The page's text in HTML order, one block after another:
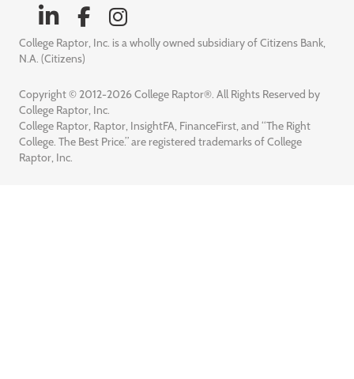
College Raptor, Inc. is a wholly owned subsidiary of Citizens Bank,
N.A. (Citizens)
Copyright © 2012-2026 College Raptor®. All Rights Reserved by
College Raptor, Inc.
College Raptor, Raptor, InsightFA, FinanceFirst, and “The Right
College. The Best Price.” are registered trademarks of College
Raptor, Inc.